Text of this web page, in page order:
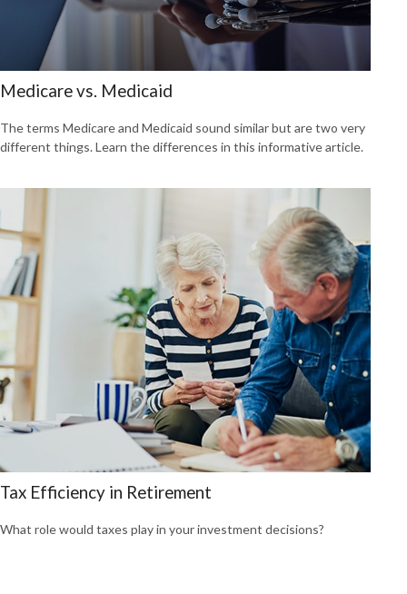
Medicare vs. Medicaid
The terms Medicare and Medicaid sound similar but are two very
different things. Learn the differences in this informative article.
Tax Efficiency in Retirement
What role would taxes play in your investment decisions?